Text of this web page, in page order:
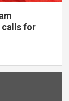
calls for